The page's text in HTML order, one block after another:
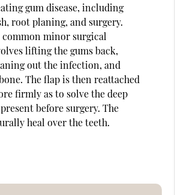
gum disease, including
root planing, and surgery.
common minor surgical
lifting the gums back,
out the infection, and
The flap is then reattached
firmly as to solve the deep
before surgery. The
heal over the teeth.